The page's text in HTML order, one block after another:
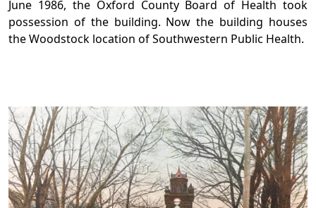
June 1986, the Oxford County Board of Health took
possession of the building. Now the building houses
the Woodstock location of Southwestern Public Health.